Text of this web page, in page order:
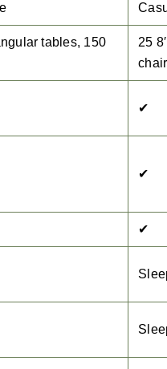
tables, 150
25
✔
✔
✔